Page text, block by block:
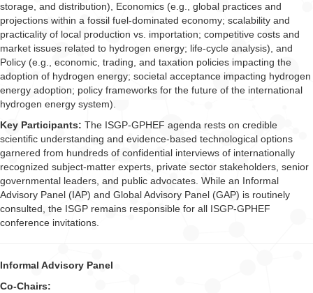
storage, and distribution), Economics (e.g., global practices and
projections within a fossil fuel-dominated economy; scalability and
practicality of local production vs. importation; competitive costs and
market issues related to hydrogen energy; life-cycle analysis), and
Policy (e.g., economic, trading, and taxation policies impacting the
adoption of hydrogen energy; societal acceptance impacting hydrogen
energy adoption; policy frameworks for the future of the international
hydrogen energy system).
Key Participants: The ISGP-GPHEF agenda rests on credible
scientific understanding and evidence-based technological options
garnered from hundreds of confidential interviews of internationally
recognized subject-matter experts, private sector stakeholders, senior
governmental leaders, and public advocates. While an Informal
Advisory Panel (IAP) and Global Advisory Panel (GAP) is routinely
consulted, the ISGP remains responsible for all ISGP-GPHEF
conference invitations.
Informal Advisory Panel
Co-Chairs: